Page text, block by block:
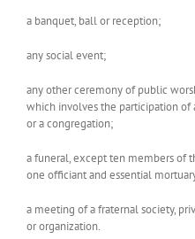
a banquet, ball or reception;
any social event;
any other ceremony of public
which involves the participation
or a congregation;
a funeral, except ten members of
one officiant and essential
a meeting of a fraternal society,
or organization.